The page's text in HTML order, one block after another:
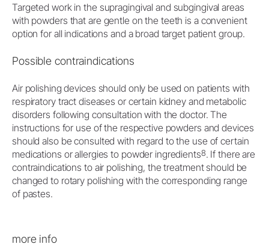
Targeted work in the supragingival and subgingival areas
with powders that are gentle on the teeth is a convenient
option for all indications and a broad target patient group.
Possible contraindications
Air polishing devices should only be used on patients with
respiratory tract diseases or certain kidney and metabolic
disorders following consultation with the doctor. The
instructions for use of the respective powders and devices
should also be consulted with regard to the use of certain
medications or allergies to powder ingredients8. If there are
contraindications to air polishing, the treatment should be
changed to rotary polishing with the corresponding range
of pastes.
more info